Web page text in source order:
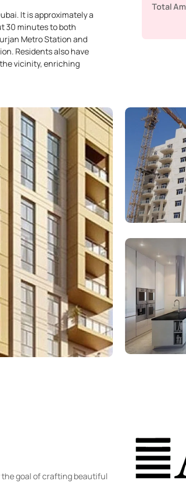
It is approximately a
30 minutes to both
Metro Station and
Residents also have
vicinity, enriching
Total
the goal of crafting beautiful